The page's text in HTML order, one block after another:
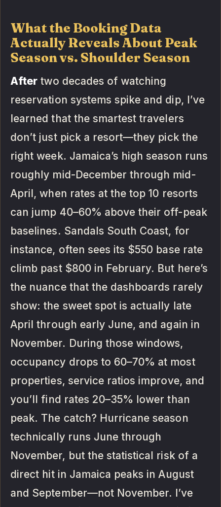
What the Booking Data
Actually Reveals About Peak
Season vs. Shoulder Season
After two decades of watching
reservation systems spike and dip, I’ve
learned that the smartest travelers
don’t just pick a resort—they pick the
right week. Jamaica’s high season runs
roughly mid-December through mid-
April, when rates at the top 10 resorts
can jump 40–60% above their off-peak
baselines. Sandals South Coast, for
instance, often sees its $550 base rate
climb past $800 in February. But here’s
the nuance that the dashboards rarely
show: the sweet spot is actually late
April through early June, and again in
November. During those windows,
occupancy drops to 60–70% at most
properties, service ratios improve, and
you’ll find rates 20–35% lower than
peak. The catch? Hurricane season
technically runs June through
November, but the statistical risk of a
direct hit in Jamaica peaks in August
and September—not November. I’ve